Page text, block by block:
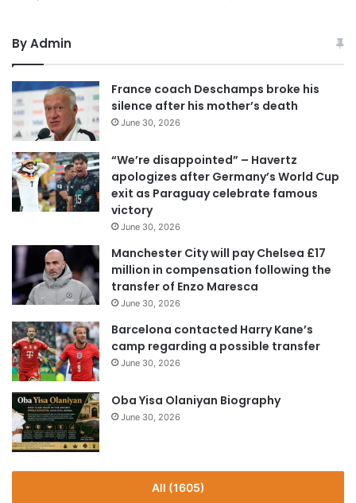
By Admin
France coach Deschamps broke his
silence after his mother’s death
June 30, 2026
“We’re disappointed” – Havertz
apologizes after Germany’s World Cup
exit as Paraguay celebrate famous
victory
June 30, 2026
Manchester City will pay Chelsea £17
million in compensation following the
transfer of Enzo Maresca
June 30, 2026
Barcelona contacted Harry Kane’s
camp regarding a possible transfer
June 30, 2026
Oba Yisa Olaniyan Biography
June 30, 2026
All (1605)